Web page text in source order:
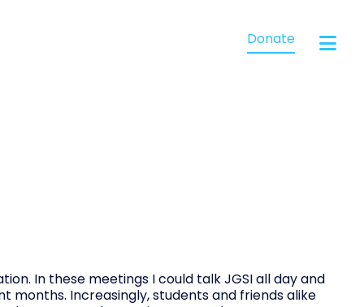
Donate
In these meetings I could talk JGSI all day and
months. Increasingly, students and friends alike